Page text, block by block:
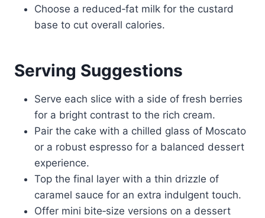
Choose a reduced‑fat milk for the custard
base to cut overall calories.
Serving Suggestions
Serve each slice with a side of fresh berries
for a bright contrast to the rich cream.
Pair the cake with a chilled glass of Moscato
or a robust espresso for a balanced dessert
experience.
Top the final layer with a thin drizzle of
caramel sauce for an extra indulgent touch.
Offer mini bite‑size versions on a dessert